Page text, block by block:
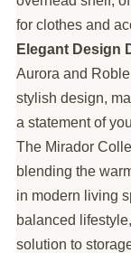
for clothes and
Elegant Design
Aurora and
stylish design,
a statement of
The Mirador
blending the
in modern living
balanced
solution to